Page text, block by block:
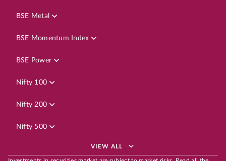
BSE Metal
BSE Momentum Index
BSE Power
Nifty 100
Nifty 200
Nifty 500
VIEW ALL